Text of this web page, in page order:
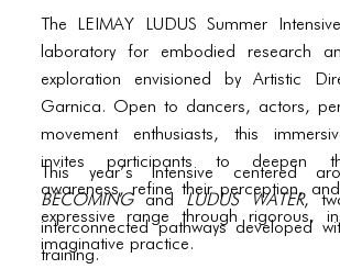
THREE COLUMNS GRID
FOUR COLUMNS GRID
PORTFOLIO
TWO COLUMNS GRID
THREE COLUMNS GRID
FOUR COLUMNS GRID
The LEIMAY LUDUS Summer
laboratory for embodied research
exploration envisioned by Artistic
Garnica. Open to dancers, actors,
movement enthusiasts, this
invites participants to deepen
awareness, refine their perception,
expressive range through rigorous,
imaginative practice.
This year’s intensive centered
BECOMINGand LUDUS WATER,
interconnected pathways developed
training.